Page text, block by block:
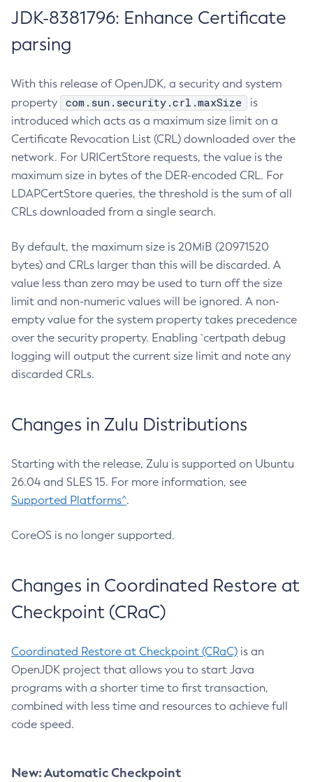
JDK-8381796: Enhance Certificate
parsing
With this release of OpenJDK, a security and system
property
com.sun.security.crl.maxSize
is
introduced which acts as a maximum size limit on a
Certificate Revocation List (CRL) downloaded over the
network. For URICertStore requests, the value is the
maximum size in bytes of the DER-encoded CRL. For
LDAPCertStore queries, the threshold is the sum of all
CRLs downloaded from a single search.
By default, the maximum size is 20MiB (20971520
bytes) and CRLs larger than this will be discarded. A
value less than zero may be used to turn off the size
limit and non-numeric values will be ignored. A non-
empty value for the system property takes precedence
over the security property. Enabling `certpath debug
logging will output the current size limit and note any
discarded CRLs.
Changes in Zulu Distributions
Starting with the release, Zulu is supported on Ubuntu
26.04 and SLES 15. For more information, see
Supported Platforms^.
CoreOS is no longer supported.
Changes in Coordinated Restore at
Checkpoint (CRaC)
Coordinated Restore at Checkpoint (CRaC) is an
OpenJDK project that allows you to start Java
programs with a shorter time to first transaction,
combined with less time and resources to achieve full
code speed.
New: Automatic Checkpoint